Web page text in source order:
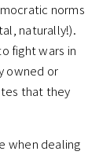
norms
naturally!).
fight wars in
owned or
that they
when dealing